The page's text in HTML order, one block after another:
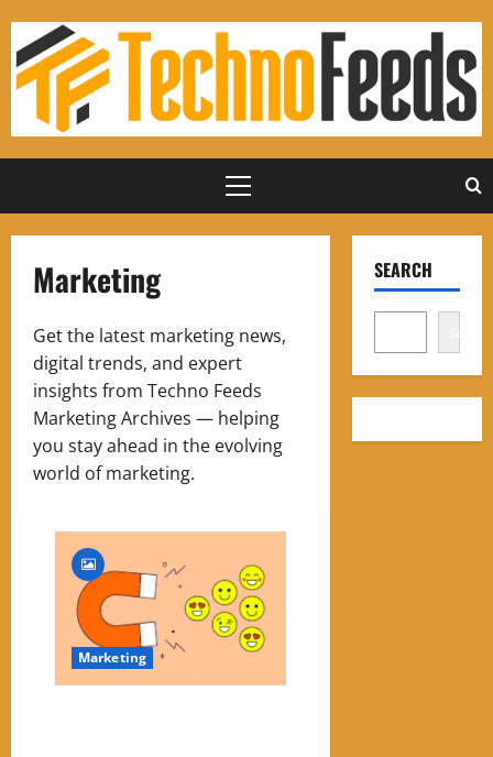
content
Primary
Marketing
Get the latest marketing news,
digital trends, and expert
insights from Techno Feeds
Marketing Archives — helping
you stay ahead in the evolving
world of marketing.
Marketing
SEARCH
Search